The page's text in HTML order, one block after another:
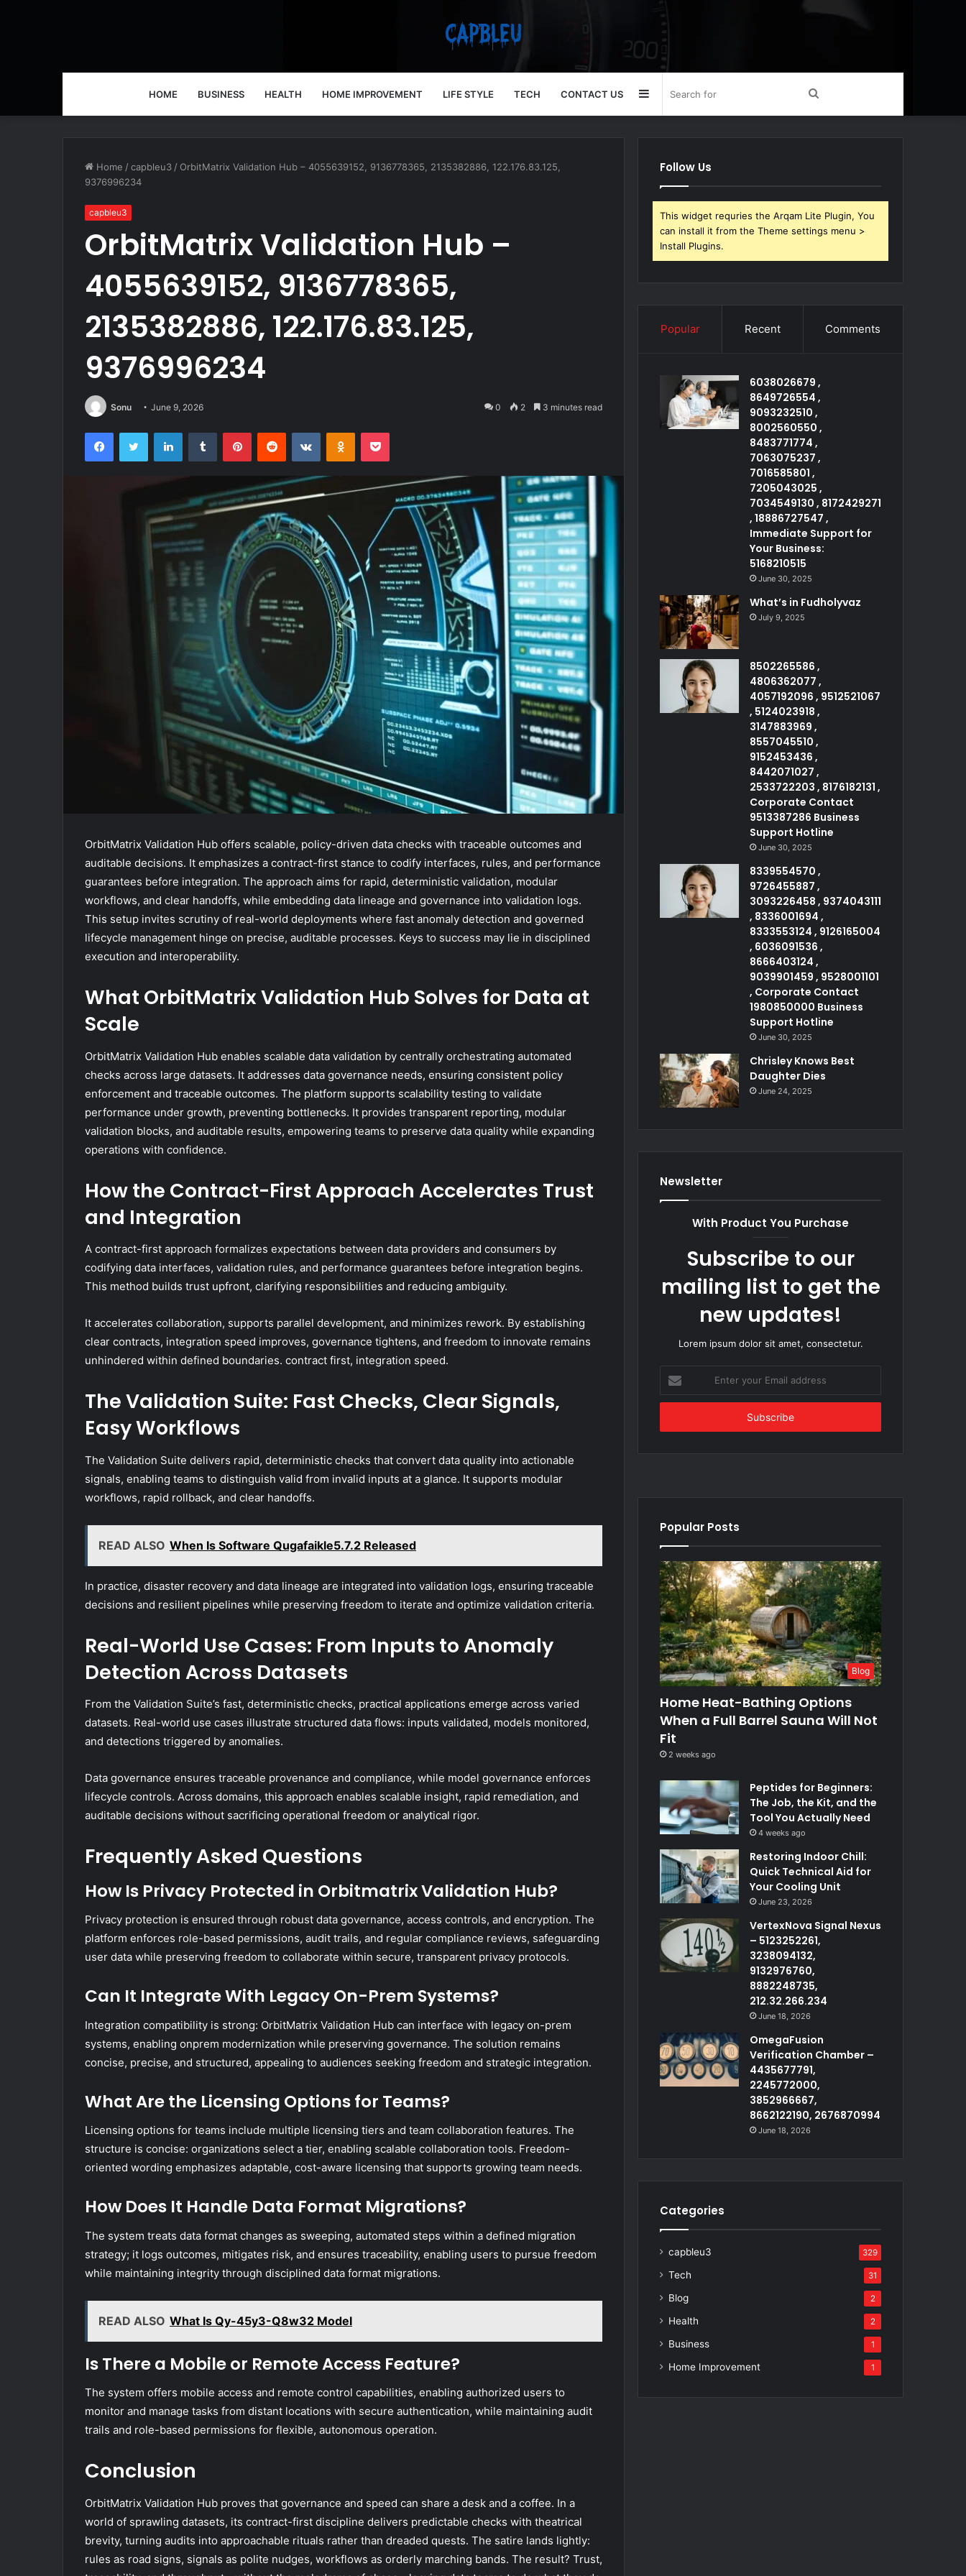
HOME BUSINESS HEALTH HOME IMPROVEMENT LIFE STYLE TECH CONTACT US Search
Sidebar
Home /capbleu3 / OrbitMatrix Validation Hub – 4055639152, 9136778365, 2135382886, 122.176.83.125,
9376996234
capbleu3
OrbitMatrix Validation Hub –
4055639152, 9136778365,
2135382886, 122.176.83.125,
9376996234
Sonu June 9, 2026 0 2 3 minutes read
FacebookTwitter LinkedInTumblr PinterestReddit VKontakteOdnoklassniki
Pocket
OrbitMatrix Validation Hub offers scalable, policy-driven data checks with traceable outcomes and
auditable decisions. It emphasizes a contract-first stance to codify interfaces, rules, and performance
guarantees before integration. The approach aims for rapid, deterministic validation, modular
workflows, and clear handoffs, while embedding data lineage and governance into validation logs.
This setup invites scrutiny of real-world deployments where fast anomaly detection and governed
lifecycle management hinge on precise, auditable processes. Keys to success may lie in disciplined
execution and interoperability.
What OrbitMatrix Validation Hub Solves for Data at
Scale
OrbitMatrix Validation Hub enables scalable data validation by centrally orchestrating automated
checks across large datasets. It addresses data governance needs, ensuring consistent policy
enforcement and traceable outcomes. The platform supports scalability testing to validate
performance under growth, preventing bottlenecks. It provides transparent reporting, modular
validation blocks, and auditable results, empowering teams to preserve data quality while expanding
operations with confidence.
How the Contract-First Approach Accelerates Trust
and Integration
A contract-first approach formalizes expectations between data providers and consumers by
codifying data interfaces, validation rules, and performance guarantees before integration begins.
This method builds trust upfront, clarifying responsibilities and reducing ambiguity.
It accelerates collaboration, supports parallel development, and minimizes rework. By establishing
clear contracts, integration speed improves, governance tightens, and freedom to innovate remains
unhindered within defined boundaries. contract first, integration speed.
The Validation Suite: Fast Checks, Clear Signals,
Easy Workflows
The Validation Suite delivers rapid, deterministic checks that convert data quality into actionable
signals, enabling teams to distinguish valid from invalid inputs at a glance. It supports modular
workflows, rapid rollback, and clear handoffs.
READ ALSO When Is Software Qugafaikle5.7.2 Released
In practice, disaster recovery and data lineage are integrated into validation logs, ensuring traceable
decisions and resilient pipelines while preserving freedom to iterate and optimize validation criteria.
Real-World Use Cases: From Inputs to Anomaly
Detection Across Datasets
From the Validation Suite’s fast, deterministic checks, practical applications emerge across varied
datasets. Real-world use cases illustrate structured data flows: inputs validated, models monitored,
and detections triggered by anomalies.
Data governance ensures traceable provenance and compliance, while model governance enforces
lifecycle controls. Across domains, this approach enables scalable insight, rapid remediation, and
auditable decisions without sacrificing operational freedom or analytical rigor.
Frequently Asked Questions
How Is Privacy Protected in Orbitmatrix Validation Hub?
Privacy protection is ensured through robust data governance, access controls, and encryption. The
platform enforces role-based permissions, audit trails, and regular compliance reviews, safeguarding
user data while preserving freedom to collaborate within secure, transparent privacy protocols.
Can It Integrate With Legacy On-Prem Systems?
Integration compatibility is strong: OrbitMatrix Validation Hub can interface with legacy on-prem
systems, enabling onprem modernization while preserving governance. The solution remains
concise, precise, and structured, appealing to audiences seeking freedom and strategic integration.
What Are the Licensing Options for Teams?
Licensing options for teams include multiple licensing tiers and team collaboration features. The
structure is concise: organizations select a tier, enabling scalable collaboration tools. Freedom-
oriented wording emphasizes adaptable, cost-aware licensing that supports growing team needs.
How Does It Handle Data Format Migrations?
The system treats data format changes as sweeping, automated steps within a defined migration
strategy; it logs outcomes, mitigates risk, and ensures traceability, enabling users to pursue freedom
while maintaining integrity through disciplined data format migrations.
READ ALSO What Is Qy-45y3-Q8w32 Model
Is There a Mobile or Remote Access Feature?
The system offers mobile access and remote control capabilities, enabling authorized users to
monitor and manage tasks from distant locations with secure authentication, while maintaining audit
trails and role-based permissions for flexible, autonomous operation.
Conclusion
OrbitMatrix Validation Hub proves that governance and speed can share a desk and a coffee. In a
world of sprawling datasets, its contract-first discipline delivers predictable checks with theatrical
brevity, turning audits into approachable rituals rather than dreaded quests. The satire lands lightly:
rules as road signs, signals as polite nudges, workflows as orderly marching bands. The result? Trust,
Follow Us
This widget requries the Arqam Lite Plugin, You
can install it from the Theme settings menu >
Install Plugins.
Popular Recent Comments
6038026679 ,
8649726554 ,
9093232510 ,
8002560550 ,
8483771774 ,
7063075237 ,
7016585801 ,
7205043025 ,
7034549130 , 8172429271
, 18886727547 ,
Immediate Support for
Your Business:
5168210515
June 30, 2025
What’s in Fudholyvaz
July 9, 2025
8502265586 ,
4806362077 ,
4057192096 , 9512521067
, 5124023918 ,
3147883969 ,
8557045510 ,
9152453436 ,
8442071027 ,
2533722203 , 8176182131 ,
Corporate Contact
9513387286 Business
Support Hotline
June 30, 2025
8339554570 ,
9726455887 ,
3093226458 , 9374043111
, 8336001694 ,
8333553124 , 9126165004
, 6036091536 ,
8666403124 ,
9039901459 , 9528001101
, Corporate Contact
1980850000 Business
Support Hotline
June 30, 2025
Chrisley Knows Best
Daughter Dies
June 24, 2025
Newsletter
With Product You Purchase
Subscribe to our
mailing list to get the
new updates!
Lorem ipsum dolor sit amet, consectetur.
your
Email
Popular Posts
Blog
Home Heat-Bathing Options
When a Full Barrel Sauna Will Not
Fit
2 weeks ago
Peptides for Beginners:
The Job, the Kit, and the
Tool You Actually Need
4 weeks ago
Restoring Indoor Chill:
Quick Technical Aid for
Your Cooling Unit
June 23, 2026
VertexNova Signal Nexus
– 5123252261,
3238094132,
9132976760,
8882248735,
212.32.266.234
June 18, 2026
OmegaFusion
Verification Chamber –
4435677791,
2245772000,
3852966667,
8662122190, 2676870994
June 18, 2026
Categories
capbleu3 329
Tech 31
Blog 2
Health 2
Business 1
Home Improvement 1